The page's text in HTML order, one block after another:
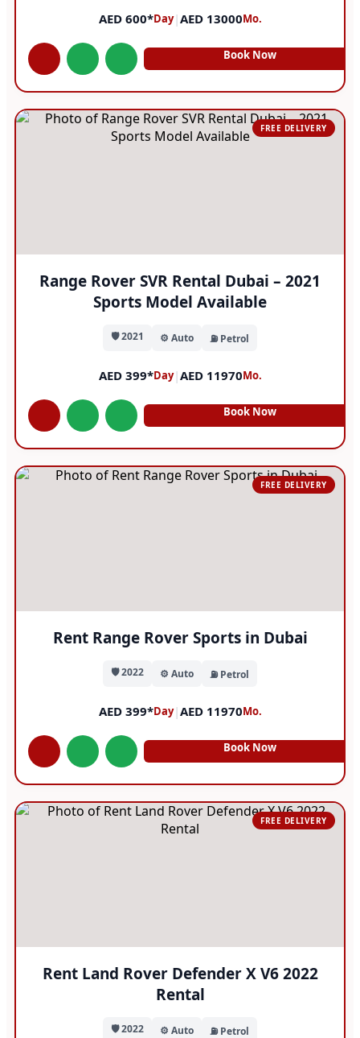
AED 600*Day|AED 13000Mo.
Book Now
FREE DELIVERY
Range Rover SVR Rental Dubai – 2021
Sports Model Available
🛡️ 2021 ⚙️ Auto ⛽ Petrol
AED 399*Day|AED 11970Mo.
Book Now
FREE DELIVERY
Rent Range Rover Sports in Dubai
🛡️ 2022 ⚙️ Auto ⛽ Petrol
AED 399*Day|AED 11970Mo.
Book Now
FREE DELIVERY
Rent Land Rover Defender X V6 2022
Rental
🛡️ 2022 ⚙️ Auto ⛽ Petrol